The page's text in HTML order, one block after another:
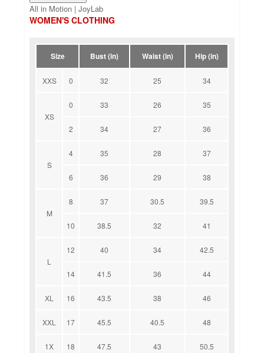
All in Motion | JoyLab
WOMEN'S CLOTHING
Size Bust (in) Waist (in) Hip (in)
XXS 0 32 25 34
XS
0 33 26 35
2 34 27 36
S
4 35 28 37
6 36 29 38
M
8 37 30.5 39.5
10 38.5 32 41
L
12 40 34 42.5
14 41.5 36 44
XL 16 43.5 38 46
XXL 17 45.5 40.5 48
1X 18 47.5 43 50.5